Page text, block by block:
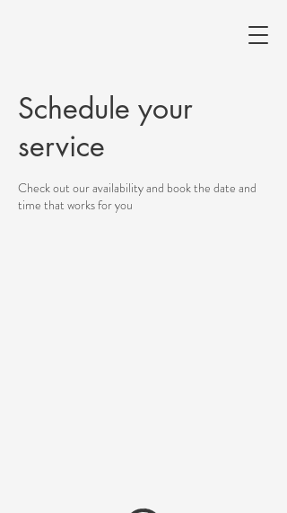
Schedule your
service
Check out our availability and book the date and
time that works for you